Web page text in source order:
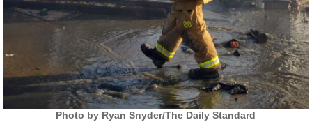
Photo by Ryan Snyder/The Daily Standard